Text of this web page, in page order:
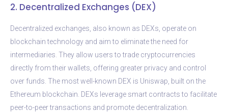
2. Decentralized Exchanges (DEX)
Decentralized exchanges, also known as DEXs, operate on
blockchain technology and aim to eliminate the need for
intermediaries. They allow users to trade cryptocurrencies
directly from their wallets, offering greater privacy and control
over funds. The most well-known DEX is Uniswap, built on the
Ethereum blockchain. DEXs leverage smart contracts to facilitate
peer-to-peer transactions and promote decentralization.